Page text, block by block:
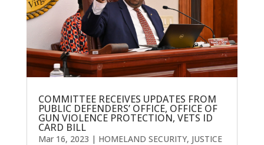
COMMITTEE RECEIVES UPDATES FROM
PUBLIC DEFENDERS’ OFFICE, OFFICE OF
GUN VIOLENCE PROTECTION, VETS ID
CARD BILL
Mar 16, 2023 | HOMELAND SECURITY, JUSTICE